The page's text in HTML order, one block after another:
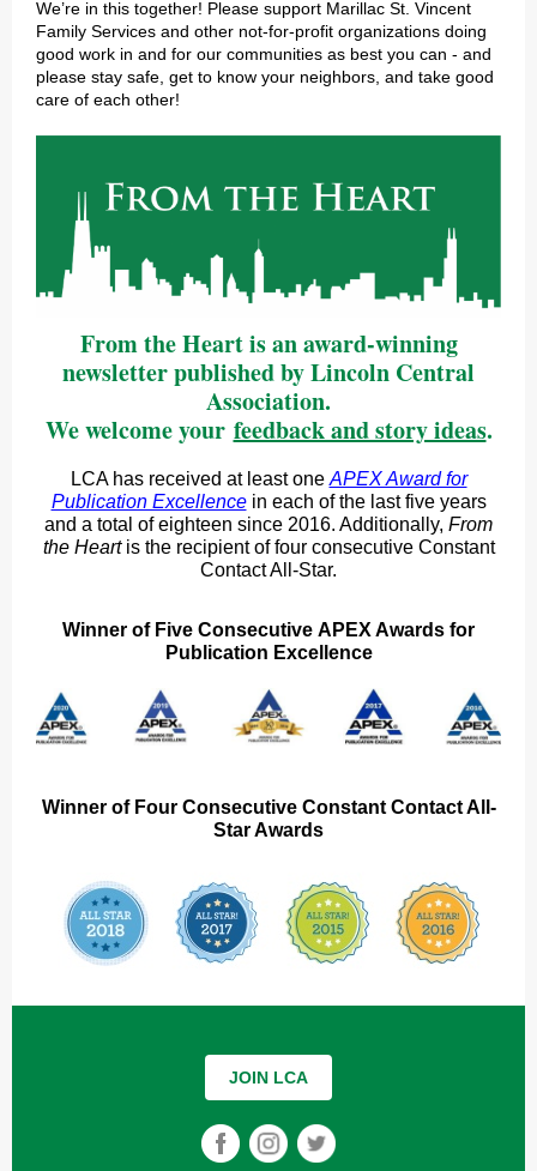
We’re in this together! Please support Marillac St. Vincent
Family Services and other not-for-profit organizations doing
good work in and for our communities as best you can - and
please stay safe, get to know your neighbors, and take good
care of each other!
From the Heart is an award-winning
newsletter published by Lincoln Central
Association.
We welcome your feedback and story ideas.
LCA has received at least one APEX Award for
Publication Excellencein each of the last five years
and a total of eighteen since 2016. Additionally, From
the Heartis the recipient of four consecutive Constant
Contact All-Star.
Winner of Five Consecutive APEX Awards for
Publication Excellence
Winner of Four Consecutive Constant Contact All-
Star Awards
JOIN LCA